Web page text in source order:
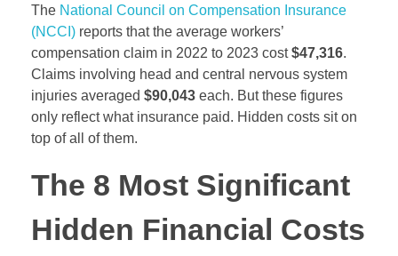
The National Council on Compensation Insurance
(NCCI) reports that the average workers’
compensation claim in 2022 to 2023 cost$47,316.
Claims involving head and central nervous system
injuries averaged $90,043 each. But these figures
only reflect what insurance paid. Hidden costs sit on
top of all of them.
The 8 Most Significant
Hidden Financial Costs